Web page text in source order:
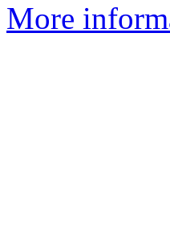
More